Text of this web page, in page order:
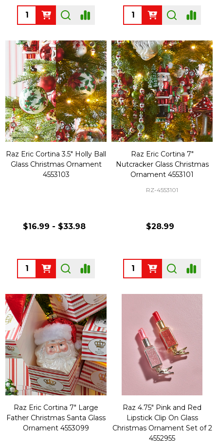
Quantity: Quantity:
Raz Eric Cortina 3.5" Holly Ball
Glass Christmas Ornament
4553103
$16.99 - $33.98
Quantity:
Raz Eric Cortina 7"
Nutcracker Glass Christmas
Ornament 4553101
RZ-4553101
$28.99
Quantity:
Raz Eric Cortina 7" Large
Father Christmas Santa Glass
Ornament 4553099
Raz 4.75" Pink and Red
Lipstick Clip On Glass
Christmas Ornament Set of 2
4552955